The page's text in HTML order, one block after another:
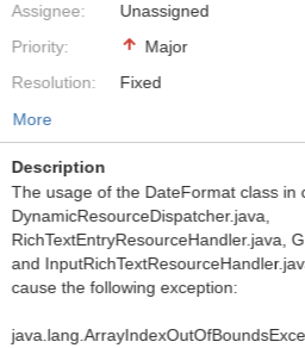
Assignee:
Priority:
Resolution:
Unassigned
Major
Fixed
More
Description
The usage of the DateFormat class in
DynamicResourceDispatcher.java,
RichTextEntryResourceHandler.java,
and
cause the following exception: